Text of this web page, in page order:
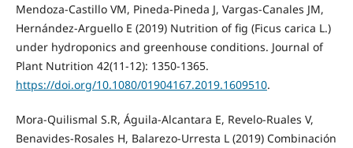
Mendoza-Castillo VM, Pineda-Pineda J, Vargas-Canales JM,
Hernández-Arguello E (2019) Nutrition of fig (Ficus carica L.)
under hydroponics and greenhouse conditions. Journal of
Plant Nutrition 42(11-12): 1350-1365.
https://doi.org/10.1080/01904167.2019.1609510.
Mora-Quilismal S.R, Águila-Alcantara E, Revelo-Ruales V,
Benavides-Rosales H, Balarezo-Urresta L (2019) Combinación